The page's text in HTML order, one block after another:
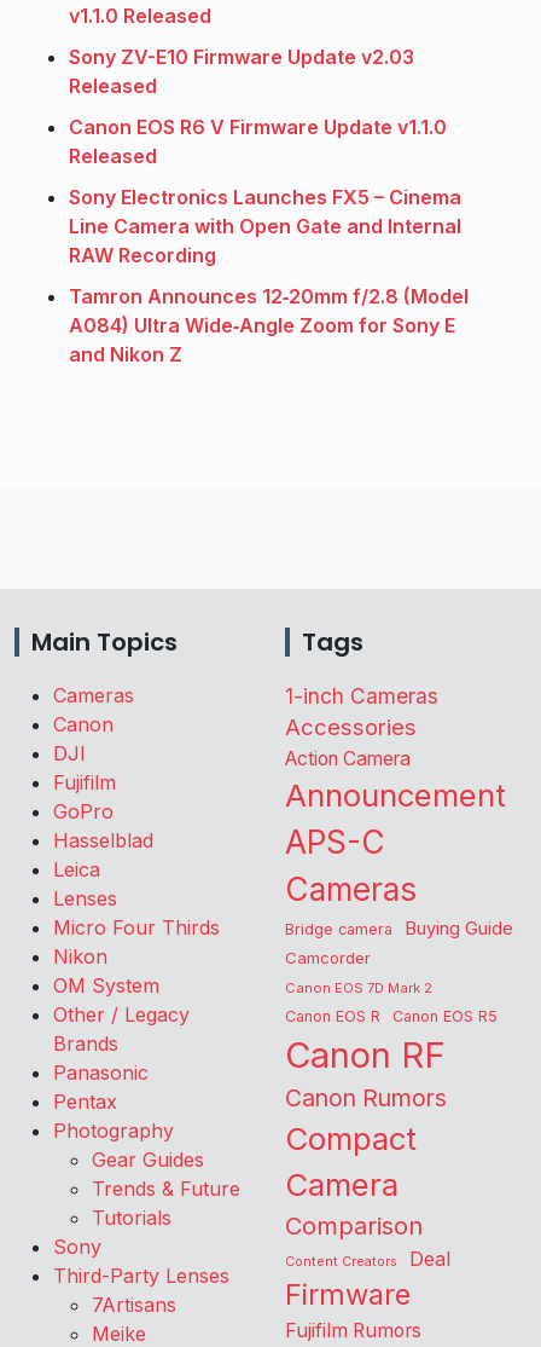
v1.1.0 Released
Sony ZV-E10 Firmware Update v2.03
Released
Canon EOS R6 V Firmware Update v1.1.0
Released
Sony Electronics Launches FX5 – Cinema
Line Camera with Open Gate and Internal
RAW Recording
Tamron Announces 12‑20mm f/2.8 (Model
A084) Ultra Wide‑Angle Zoom for Sony E
and Nikon Z
Main Topics
Cameras
Canon
DJI
Fujifilm
GoPro
Hasselblad
Leica
Lenses
Micro Four Thirds
Nikon
OM System
Other / Legacy
Brands
Panasonic
Pentax
Photography
Gear Guides
Trends & Future
Tutorials
Sony
Third-Party Lenses
7Artisans
Meike
Tags
1-inch Cameras
Accessories
Action Camera
Announcement
APS-C
Cameras
Bridge camera Buying Guide
Camcorder
Canon EOS 7D Mark 2
Canon EOS R Canon EOS R5
Canon RF
Canon Rumors
Compact
Camera
Comparison
Content Creators Deal
Firmware
Fujifilm Rumors